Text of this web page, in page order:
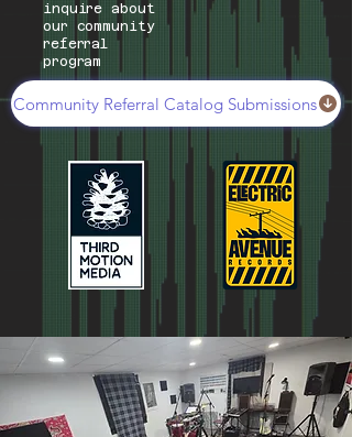
inquire about
our community
referral
program
Community Referral Catalog Submissions